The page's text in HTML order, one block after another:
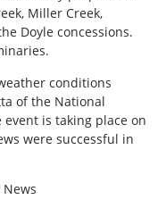
Miller Creek,
Doyle concessions.
conditions
of the National
is taking place on
were successful in